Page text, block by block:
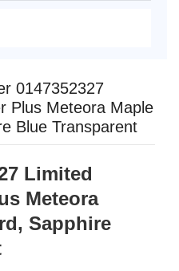
0147352327
Plus Meteora Maple
Blue Transparent
Limited
Meteora
Sapphire